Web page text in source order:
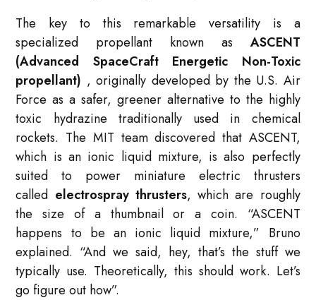
The key to this remarkable versatility is a
specialized propellant known as ASCENT
(Advanced SpaceCraft Energetic Non-Toxic
propellant) , originally developed by the U.S. Air
Force as a safer, greener alternative to the highly
toxic hydrazine traditionally used in chemical
rockets. The MIT team discovered that ASCENT,
which is an ionic liquid mixture, is also perfectly
suited to power miniature electric thrusters
called electrospray thrusters, which are roughly
the size of a thumbnail or a coin. “ASCENT
happens to be an ionic liquid mixture,” Bruno
explained. “And we said, hey, that’s the stuff we
typically use. Theoretically, this should work. Let’s
go figure out how”.